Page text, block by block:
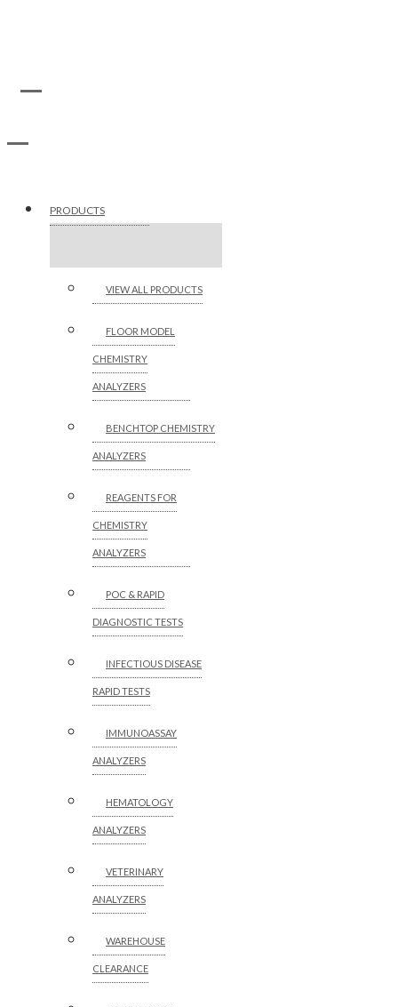
PRODUCTS
VIEW ALL PRODUCTS
FLOOR MODEL
CHEMISTRY
ANALYZERS
BENCHTOP CHEMISTRY
ANALYZERS
REAGENTS FOR
CHEMISTRY
ANALYZERS
POC & RAPID
DIAGNOSTIC TESTS
INFECTIOUS DISEASE
RAPID TESTS
IMMUNOASSAY
ANALYZERS
HEMATOLOGY
ANALYZERS
VETERINARY
ANALYZERS
WAREHOUSE
CLEARANCE